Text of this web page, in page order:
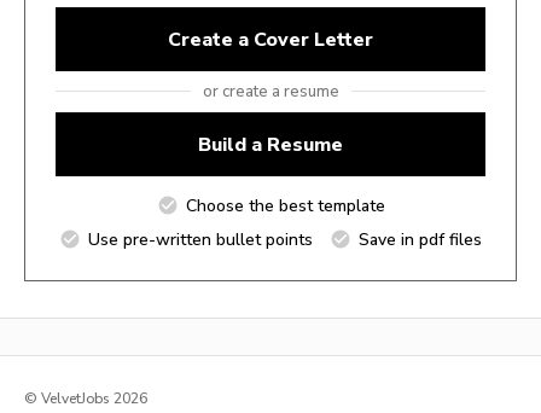
Create a Cover Letter
or create a resume
Build a Resume
Choose the best template
Use pre-written bullet points
Save in pdf files
© VelvetJobs 2026